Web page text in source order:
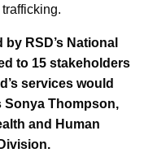
RSD’s National
to 15 stakeholders
services would
Sonya Thompson,
and Human